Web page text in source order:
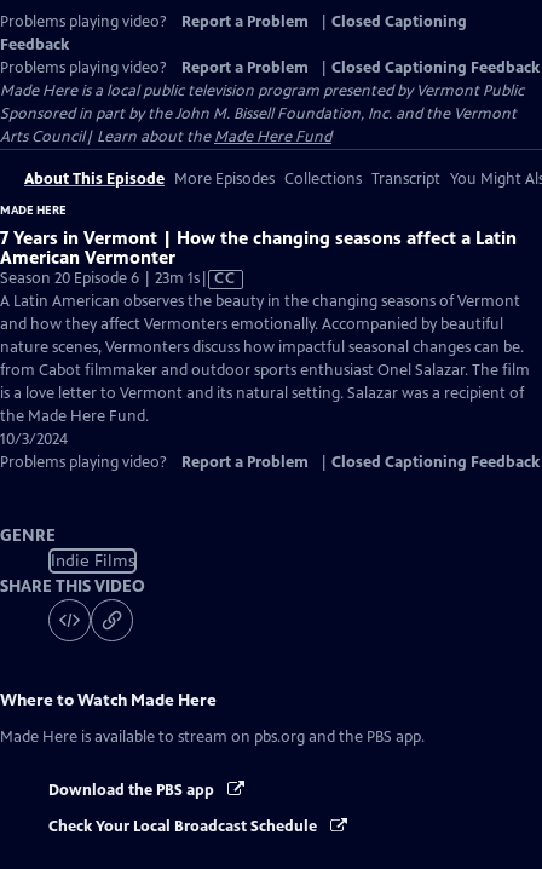
Problems playing video? Report a Problem
Closed Captioning
Feedback
Problems playing video?
Report a Problem
Closed Captioning Feedback
Made Hereis a local public television program presented byVermont Public
Sponsored in part by the John M. Bissell Foundation, Inc. and the Vermont
Arts Council| Learn about theMade Here Fund
About This Episode More Episodes Collections Transcript You Might
MADE HERE
7 Years in Vermont | How the changing seasons affect a Latin
American Vermonter
Season 20 Episode 6 | 23m 1sVideo
has
Closed
Captions
CC
A Latin American observes the beauty in the changing seasons of Vermont
and how they affect Vermonters emotionally. Accompanied by beautiful
nature scenes, Vermonters discuss how impactful seasonal changes can be.
from Cabot filmmaker and outdoor sports enthusiast Onel Salazar. The film
is a love letter to Vermont and its natural setting. Salazar was a recipient of
the Made Here Fund.
10/3/2024
Problems playing video?
Report a Problem Closed Captioning Feedback
GENRE
Indie Films
SHARE THIS VIDEO
Where to Watch Made Here
Made Here is available to stream on pbs.org and the PBS app.
Download the PBS app
Check Your Local Broadcast Schedule